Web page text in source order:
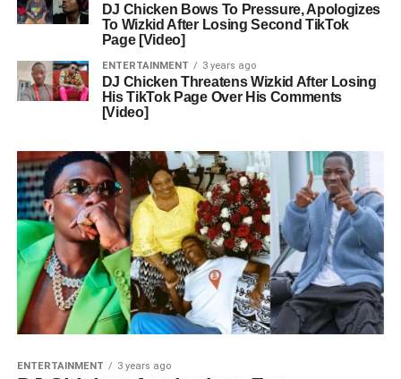
DJ Chicken Bows To Pressure, Apologizes
To Wizkid After Losing Second TikTok
Page [Video]
ENTERTAINMENT 3 years ago
DJ Chicken Threatens Wizkid After Losing
His TikTok Page Over His Comments
[Video]
ENTERTAINMENT 3 years ago